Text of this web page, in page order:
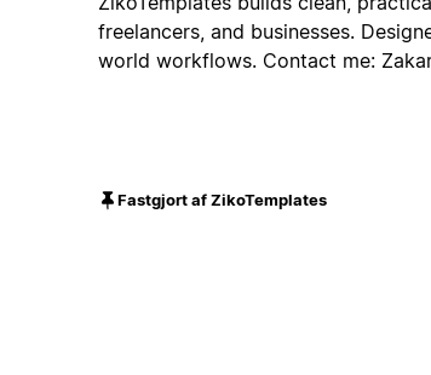
freelancers, and businesses.
world workflows. Contact me:
Fastgjort af ZikoTemplates